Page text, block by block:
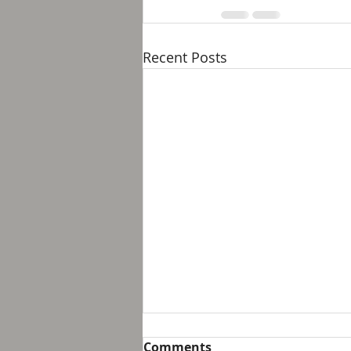
Recent Posts
Breakfast with Solomon -
Comments